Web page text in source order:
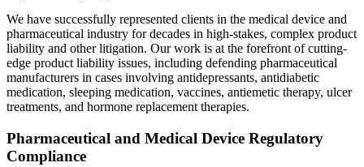
We have successfully represented clients in the medical device and
pharmaceutical industry for decades in high-stakes, complex product
liability and other litigation. Our work is at the forefront of cutting-
edge product liability issues, including defending pharmaceutical
manufacturers in cases involving antidepressants, antidiabetic
medication, sleeping medication, vaccines, antiemetic therapy, ulcer
treatments, and hormone replacement therapies.
Pharmaceutical and Medical Device Regulatory
Compliance